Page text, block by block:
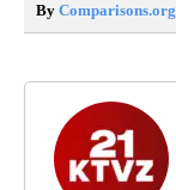
By Comparisons.org